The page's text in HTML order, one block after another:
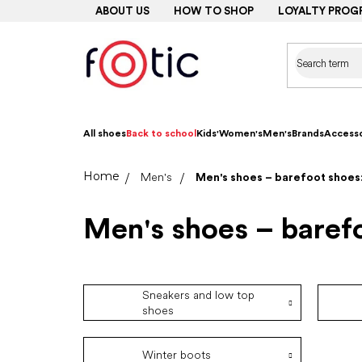
ABOUT US HOW TO SHOP LOYALTY
All shoesBack to school Kids'Women'sMen'sBrands
HomeMen's Men's shoes – barefoot
Men's shoes –
Sneakers and low top
shoes
Winter boots